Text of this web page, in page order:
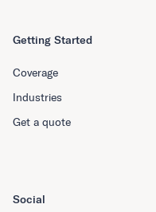
Getting Started
Coverage
Industries
Get a quote
Social